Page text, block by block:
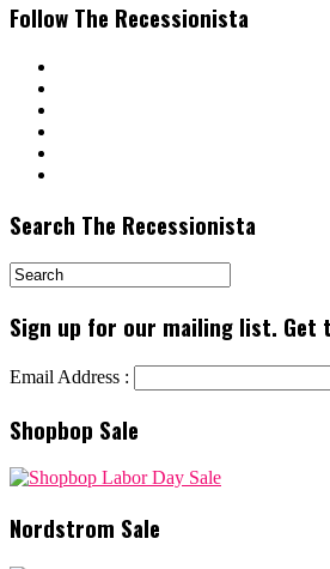
Follow The Recessionista
Search The Recessionista
Sign up for our mailing list. Get
Email Address :
Shopbop Sale
Nordstrom Sale